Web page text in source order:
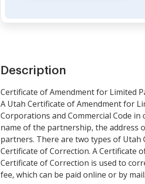
Description
Certificate of Amendment for Limited
A Utah Certificate of Amendment for
Corporations and Commercial Code
name of the partnership, the address
partners. There are two types of Utah
Certificate of Correction. A Certificate
Certificate of Correction is used to
fee, which can be paid online or by mail.